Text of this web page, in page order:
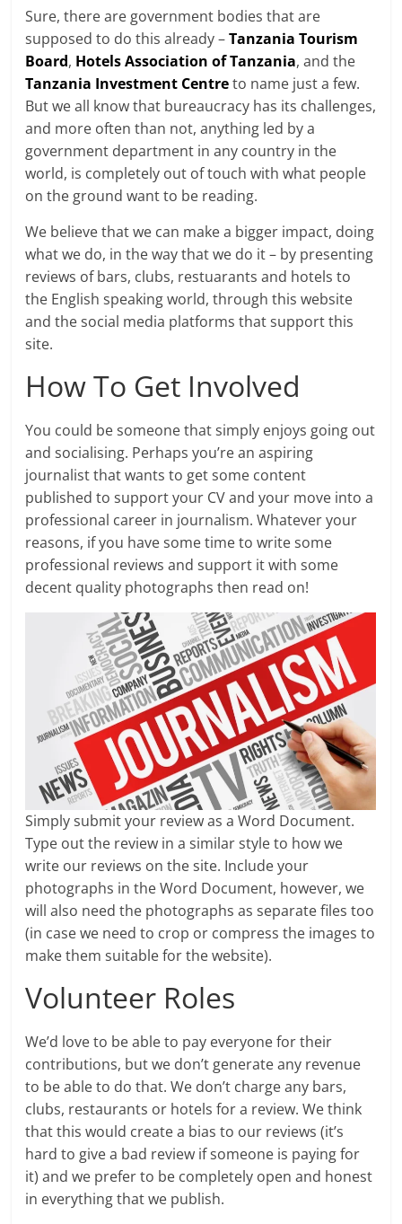
Sure, there are government bodies that are
supposed to do this already –Tanzania Tourism
Board, Hotels Association of Tanzania, and the
Tanzania Investment Centreto name just a few.
But we all know that bureaucracy has its challenges,
and more often than not, anything led by a
government department in any country in the
world, is completely out of touch with what people
on the ground want to be reading.
We believe that we can make a bigger impact, doing
what we do, in the way that we do it – by presenting
reviews of bars, clubs, restuarants and hotels to
the English speaking world, through this website
and the social media platforms that support this
site.
How To Get Involved
You could be someone that simply enjoys going out
and socialising. Perhaps you’re an aspiring
journalist that wants to get some content
published to support your CV and your move into a
professional career in journalism. Whatever your
reasons, if you have some time to write some
professional reviews and support it with some
decent quality photographs then read on!
Simply submit your review as a Word Document.
Type out the review in a similar style to how we
write our reviews on the site. Include your
photographs in the Word Document, however, we
will also need the photographs as separate files too
(in case we need to crop or compress the images to
make them suitable for the website).
Volunteer Roles
We’d love to be able to pay everyone for their
contributions, but we don’t generate any revenue
to be able to do that. We don’t charge any bars,
clubs, restaurants or hotels for a review. We think
that this would create a bias to our reviews (it’s
hard to give a bad review if someone is paying for
it) and we prefer to be completely open and honest
in everything that we publish.